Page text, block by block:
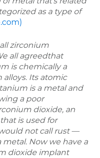
as a type of
zirconium
all agreedthat
is chemically a
Its atomic
is a metal and
a poor
dioxide, an
is used for
not call rust —
Now we have a
dioxide implant